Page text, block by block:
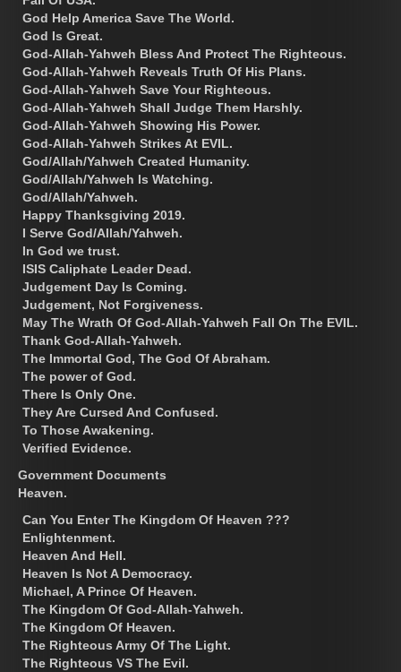
God Help America Save The World.
God Is Great.
God-Allah-Yahweh Bless And Protect The Righteous.
God-Allah-Yahweh Reveals Truth Of His Plans.
God-Allah-Yahweh Save Your Righteous.
God-Allah-Yahweh Shall Judge Them Harshly.
God-Allah-Yahweh Showing His Power.
God-Allah-Yahweh Strikes At EVIL.
God/Allah/Yahweh Created Humanity.
God/Allah/Yahweh Is Watching.
God/Allah/Yahweh.
Happy Thanksgiving 2019.
I Serve God/Allah/Yahweh.
In God we trust.
ISIS Caliphate Leader Dead.
Judgement Day Is Coming.
Judgement, Not Forgiveness.
May The Wrath Of God-Allah-Yahweh Fall On The EVIL.
Thank God-Allah-Yahweh.
The Immortal God, The God Of Abraham.
The power of God.
There Is Only One.
They Are Cursed And Confused.
To Those Awakening.
Verified Evidence.
Government Documents
Heaven.
Can You Enter The Kingdom Of Heaven ???
Enlightenment.
Heaven And Hell.
Heaven Is Not A Democracy.
Michael, A Prince Of Heaven.
The Kingdom Of God-Allah-Yahweh.
The Kingdom Of Heaven.
The Righteous Army Of The Light.
The Righteous VS The Evil.